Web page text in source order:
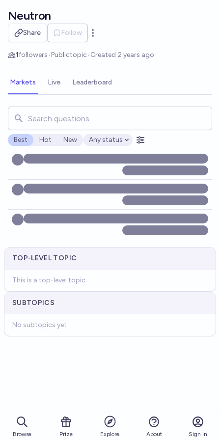
Neutron
Share Follow
Open options
1followers•Publictopic•Created 2 years ago
Markets Live Leaderboard
Search for markets, users, topics, and posts. Results
Best Hot New
Open options
Any status
TOP-LEVEL TOPIC
This is a top-level topic
SUBTOPICS
No subtopics yet
Browse Prize Explore About Sign in